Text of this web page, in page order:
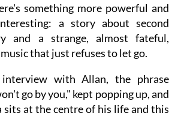
something more powerful and
a story about second
and a strange, almost fateful,
that just refuses to let go.
with Allan, the phrase
go by you," kept popping up, and
sits at the centre of his life and this